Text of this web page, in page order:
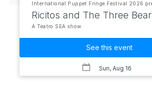
International Puppet Fringe Festival 2026
Ricitos and The Three
A Teatro SEA show
See this event
Sun, Aug 16